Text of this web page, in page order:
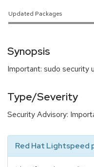
Updated Packages
Synopsis
Important: sudo security
Type/Severity
Security Advisory:
Red Hat Lightspeed